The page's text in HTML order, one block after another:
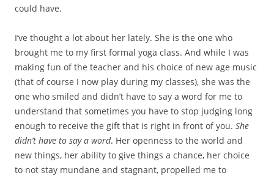
could have.
I’ve thought a lot about her lately. She is the one who
brought me to my first formal yoga class. And while I was
making fun of the teacher and his choice of new age music
(that of course I now play during my classes), she was the
one who smiled and didn’t have to say a word for me to
understand that sometimes you have to stop judging long
enough to receive the gift that is right in front of you. She
didn’t have to say a word. Her openness to the world and
new things, her ability to give things a chance, her choice
to not stay mundane and stagnant, propelled me to